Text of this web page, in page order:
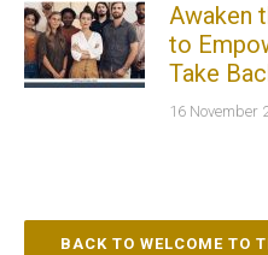
Awaken
to
Take
16 November
BACK TO WELCOME TO